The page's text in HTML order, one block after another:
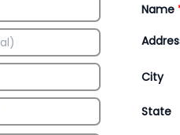
Name
City
State